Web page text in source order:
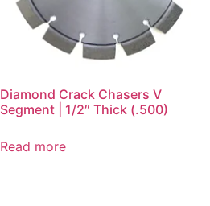
Diamond Crack Chasers V
Segment | 1/2″ Thick (.500)
Read more